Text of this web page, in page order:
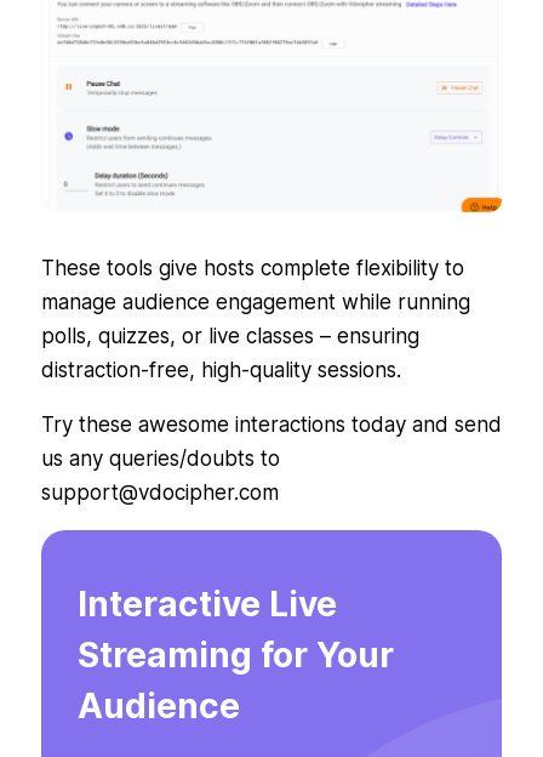
These tools give hosts complete flexibility to
manage audience engagement while running
polls, quizzes, or live classes – ensuring
distraction-free, high-quality sessions.
Try these awesome interactions today and send
us any queries/doubts to
support@vdocipher.com
Interactive Live
Streaming for Your
Audience